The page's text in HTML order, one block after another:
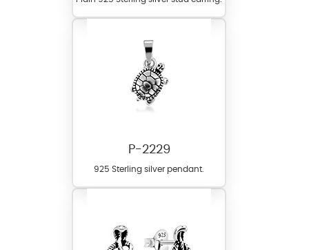
P-2229
925 Sterling silver pendant.